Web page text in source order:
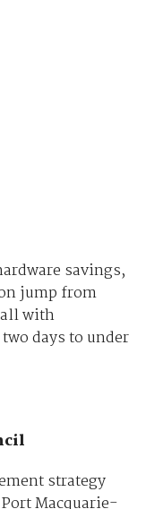
savings,
jump from
all with
days to under
strategy
Macquarie-